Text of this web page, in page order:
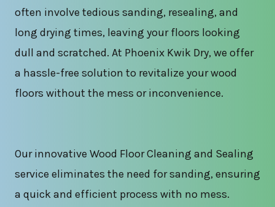
often involve tedious sanding, resealing, and
long drying times, leaving your floors looking
dull and scratched. At Phoenix Kwik Dry, we offer
a hassle-free solution to revitalize your wood
floors without the mess or inconvenience.
Our innovative Wood Floor Cleaning and Sealing
service eliminates the need for sanding, ensuring
a quick and efficient process with no mess.